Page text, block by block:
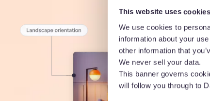
This website uses cookies
We use cookies to
information about your
other information that
We never sell your data.
This banner governs
will follow you through to